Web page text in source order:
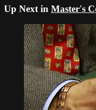
Up Next in Master's